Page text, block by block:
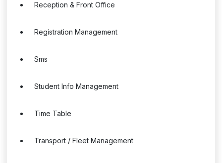
Reception & Front Office
Registration Management
Sms
Student Info Management
Time Table
Transport / Fleet Management